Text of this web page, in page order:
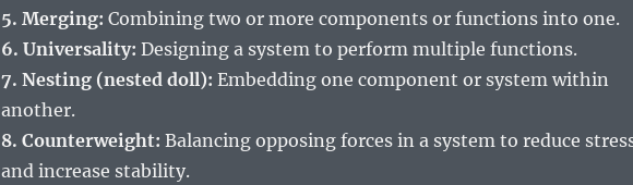
5. Merging: Combining two or more components or functions into one.
6. Universality: Designing a system to perform multiple functions.
7. Nesting (nested doll): Embedding one component or system within
another.
8. Counterweight: Balancing opposing forces in a system to reduce
and increase stability.